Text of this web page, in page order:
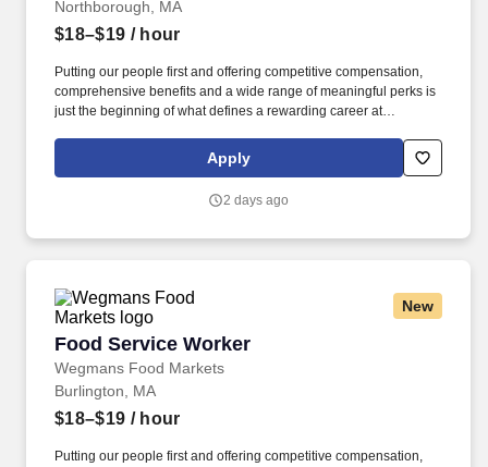
Northborough, MA
$18–$19 / hour
Putting our people first and offering competitive compensation,
comprehensive benefits and a wide range of meaningful perks is
just the beginning of what defines a rewarding career at
the heart of helping people make great meals easy.
Apply
2 days ago
New
Food Service Worker
Wegmans Food Markets
Food Service Worker
Burlington, MA
$18–$19 / hour
Putting our people first and offering competitive compensation,